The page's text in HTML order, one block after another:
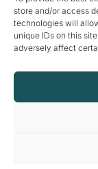
store and/or access
technologies will
unique IDs on this
adversely affect
c/o